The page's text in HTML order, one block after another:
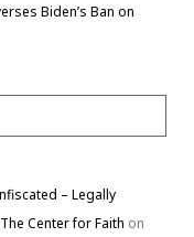
Biden’s Ban on
– Legally
Center for Faith on